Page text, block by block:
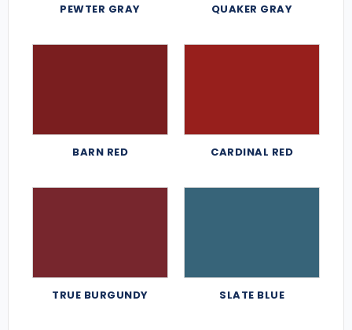
PEWTER GRAY QUAKER GRAY
BARN RED CARDINAL RED
TRUE BURGUNDY SLATE BLUE